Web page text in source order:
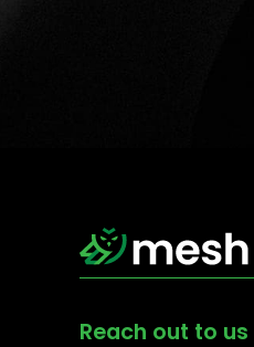
Reach out to